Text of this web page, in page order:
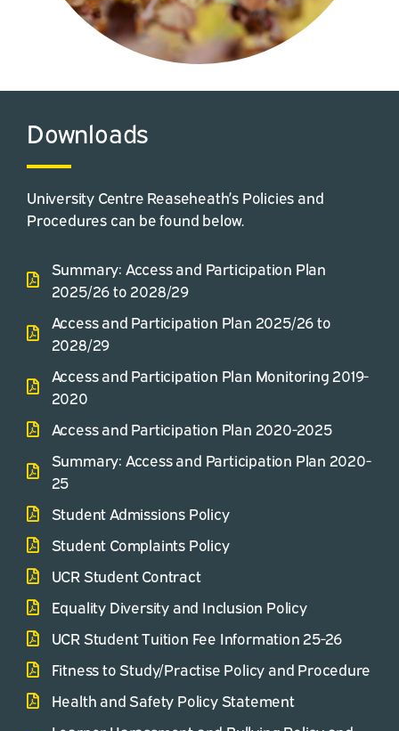
Downloads
University Centre Reaseheath’s Policies and
Procedures can be found below.
Summary: Access and Participation Plan
2025/26 to 2028/29
Access and Participation Plan 2025/26 to
2028/29
Access and Participation Plan Monitoring 2019-
2020
Access and Participation Plan 2020-2025
Summary: Access and Participation Plan 2020-
25
Student Admissions Policy
Student Complaints Policy
UCR Student Contract
Equality Diversity and Inclusion Policy
UCR Student Tuition Fee Information 25-26
Fitness to Study/Practise Policy and Procedure
Health and Safety Policy Statement